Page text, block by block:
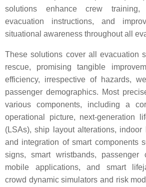
solutions enhance crew training,
evacuation instructions, and
situational awareness throughout all
These solutions cover all evacuation
rescue, promising tangible
efficiency, irrespective of hazards,
passenger demographics. Most
various components, including a
operational picture, next-generation
(LSAs), ship layout alterations, indoor
and integration of smart components
signs, smart wristbands, passenger
mobile applications, and smart
crowd dynamic simulators and risk